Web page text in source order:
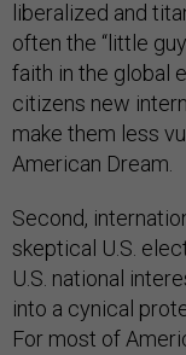
liberalized and
often the “little
faith in the global
citizens new
make them less
American Dream.
Second,
skeptical U.S.
U.S. national
into a cynical
For most of